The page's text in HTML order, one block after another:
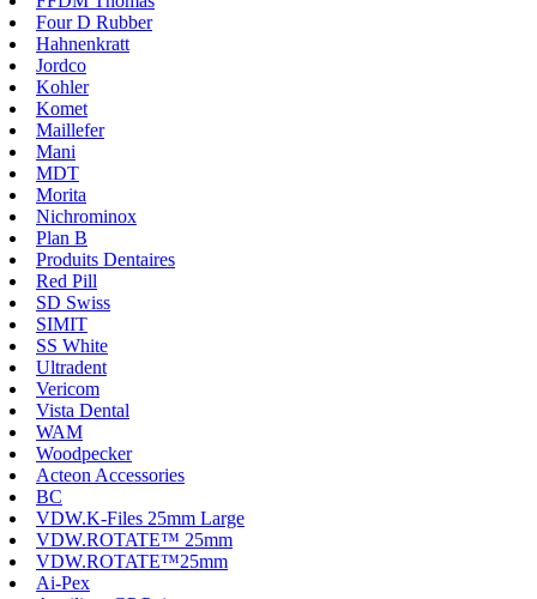
Four D Rubber
Hahnenkratt
Jordco
Kohler
Komet
Maillefer
Mani
MDT
Morita
Nichrominox
Plan B
Produits Dentaires
Red Pill
SD Swiss
SIMIT
SS White
Ultradent
Vericom
Vista Dental
WAM
Woodpecker
Acteon Accessories
BC
VDW.K-Files 25mm Large
VDW.ROTATE™ 25mm
VDW.ROTATE™25mm
Ai-Pex